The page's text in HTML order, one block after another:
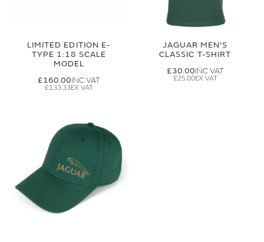
LIMITED EDITION E-
TYPE 1:18 SCALE
MODEL
£160.00
£133.33
JAGUAR MEN'S
CLASSIC T-SHIRT
£30.00
£25.00